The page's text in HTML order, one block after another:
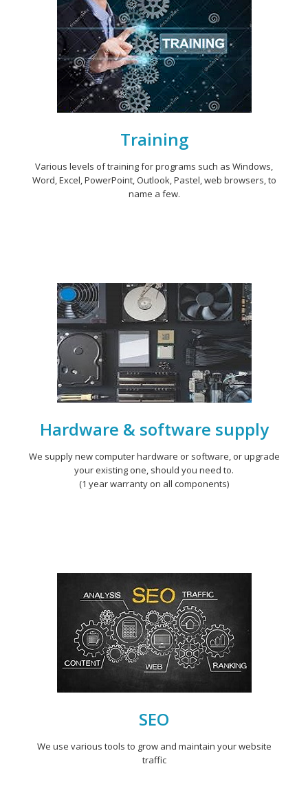
Training
Various levels of training for programs such as Windows,
Word, Excel, PowerPoint, Outlook, Pastel, web browsers, to
name a few.
Hardware & software supply
We supply new computer hardware or software, or upgrade
your existing one, should you need to.
(1 year warranty on all components)
SEO
We use various tools to grow and maintain your website
traffic